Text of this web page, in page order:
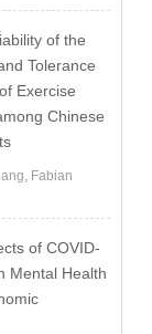
of the
Tolerance
Exercise
Chinese
Fabian
of COVID-
Mental Health